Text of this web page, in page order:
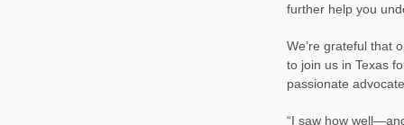
further help you
We’re grateful that
to join us in Texas
passionate
“I saw how